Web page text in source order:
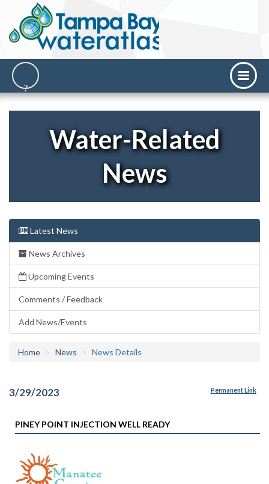
Water-Related
News
Latest News
News Archives
Upcoming Events
Comments / Feedback
Add News/Events
Home News News Details
3/29/2023 Permanent Link
PINEY POINT INJECTION WELL READY